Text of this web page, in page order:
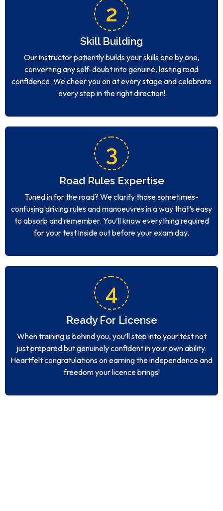
2
Skill Building
Our instructor patiently builds your skills one by one,
converting any self-doubt into genuine, lasting road
confidence. We cheer you on at every stage and celebrate
every step in the right direction!
3
Road Rules Expertise
Tuned in for the road? We clarify those sometimes-
confusing driving rules and manoeuvres in a way that’s easy
to absorb and remember. You’ll know everything required
for your test inside out before your exam day.
4
Ready For License
When training is behind you, you’ll step into your test not
just prepared but genuinely confident in your own ability.
Heartfelt congratulations on earning the independence and
freedom your licence brings!